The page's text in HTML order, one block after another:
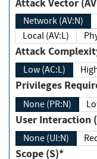
Network (AV:N)
Local (AV:L)
Attack
Low (AC:L)
Privileges
None (PR:N)
User
None (UI:N)
Scope (S)*